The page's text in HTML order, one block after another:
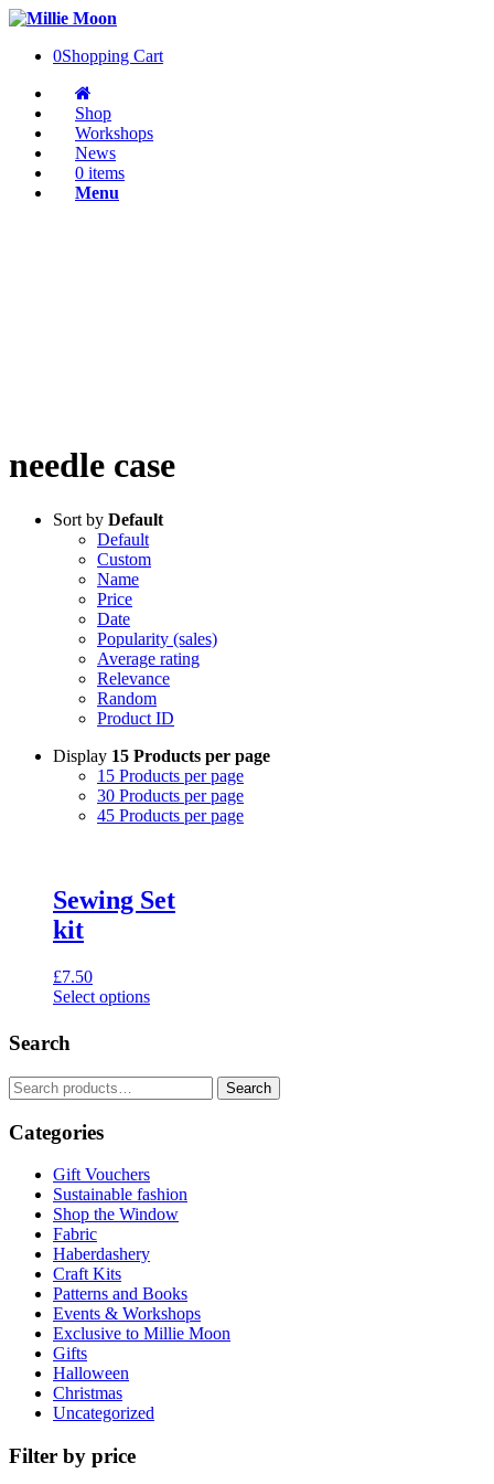
0Shopping Cart
Shop
Workshops
News
0 items
Menu
needle case
Sort by Default
Default
Custom
Name
Price
Date
Popularity (sales)
Average rating
Relevance
Random
Product ID
Display 15 Products per page
15 Products per page
30 Products per page
45 Products per page
Sewing Set
kit
£7.50
Select options
product
has
multiple
variants.
options
be
chosen
on
the
product
page
Search
Search
for:
Search
Categories
Gift Vouchers
Sustainable fashion
Shop the Window
Fabric
Haberdashery
Craft Kits
Patterns and Books
Events & Workshops
Exclusive to Millie Moon
Gifts
Halloween
Christmas
Uncategorized
Filter by price